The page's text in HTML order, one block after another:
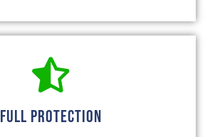
full protection